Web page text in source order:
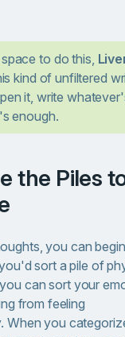
to do this,
kind of unfiltered
it, write
enough.
you can
sort a pile of
can sort your
from feeling
When you